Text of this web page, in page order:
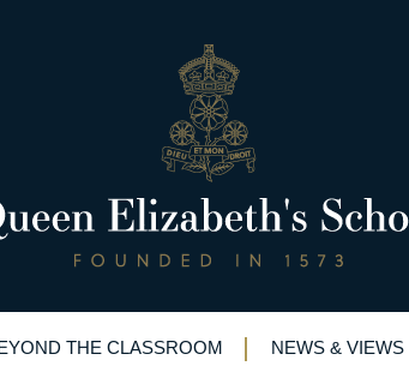
THE CLASSROOM NEWS & VIEWS
battling it out in style